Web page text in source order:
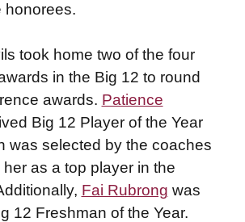
honorees.
took home two of the four
in the Big 12 to round
awards. Patience
Big 12 Player of the Year
was selected by the coaches
as a top player in the
Fai Rubrong was
12 Freshman of the Year.